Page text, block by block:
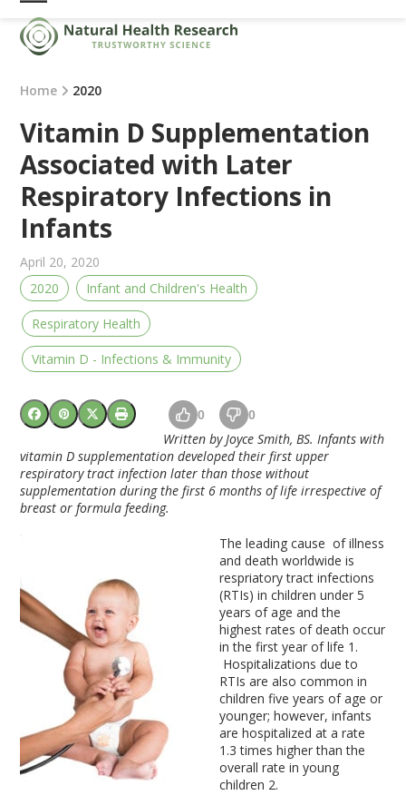
Skip
content
Open
mobile
menu
Close
mobile
menu
Home 2020
Vitamin D Supplementation
Associated with Later
Respiratory Infections in
Infants
April 20, 2020
2020
Infant and Children's Health
Respiratory Health
Vitamin D - Infections & Immunity
0 0
Written by Joyce Smith, BS. Infants with
vitamin D supplementation developed their first upper
respiratory tract infection later than those without
supplementation during the first 6 months of life irrespective of
breast or formula feeding.
The leading cause of illness
and death worldwide is
respriatory tract infections
(RTIs) in children under 5
years of age and the
highest rates of death occur
in the first year of life 1 .
Hospitalizations due to
RTIs are also common in
children five years of age or
younger; however, infants
are hospitalized at a rate
1.3 times higher than the
overall rate in young
children 2.